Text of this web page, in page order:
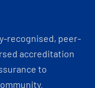
recognised, peer-
accreditation
to